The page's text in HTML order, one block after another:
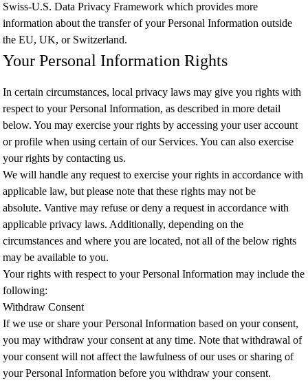
Swiss-U.S. Data Privacy Framework which provides more
information about the transfer of your Personal Information outside
the EU, UK, or Switzerland.
Your Personal Information Rights
In certain circumstances, local privacy laws may give you rights with
respect to your Personal Information, as described in more detail
below. You may exercise your rights by accessing your user account
or profile when using certain of our Services. You can also exercise
your rights by contacting us.
We will handle any request to exercise your rights in accordance with
applicable law, but please note that these rights may not be
absolute. Vantive may refuse or deny a request in accordance with
applicable privacy laws. Additionally, depending on the
circumstances and where you are located, not all of the below rights
may be available to you.
Your rights with respect to your Personal Information may include the
following:
Withdraw Consent
If we use or share your Personal Information based on your consent,
you may withdraw your consent at any time. Note that withdrawal of
your consent will not affect the lawfulness of our uses or sharing of
your Personal Information before you withdraw your consent.